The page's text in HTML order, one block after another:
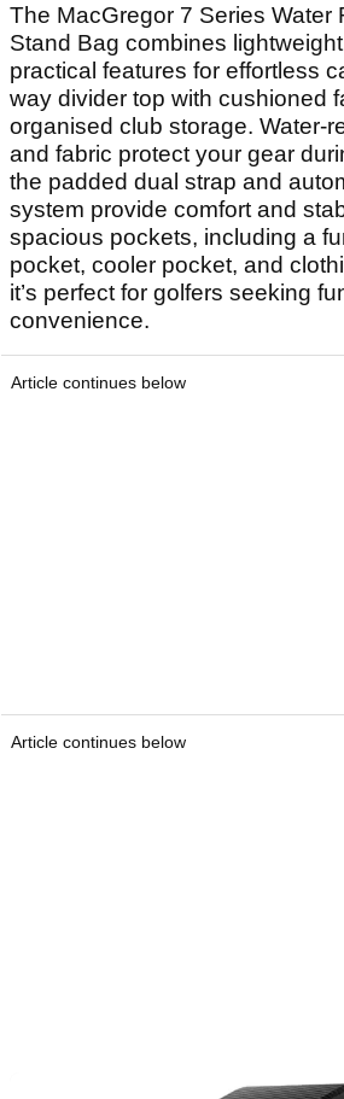
The MacGregor 7 Series Water
Stand Bag combines
practical features for effortless
way divider top with cushioned
organised club storage. Water-
and fabric protect your gear
the padded dual strap and
system provide comfort and
spacious pockets, including a
pocket, cooler pocket, and
it’s perfect for golfers seeking
convenience.
Article continues below
Article continues below